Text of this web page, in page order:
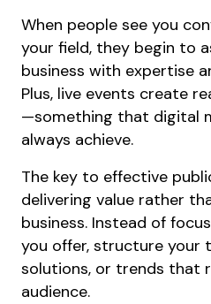
When people see you
your field, they begin to
business with expertise
Plus, live events create
—something that digital
always achieve.
The key to effective
delivering value rather
business. Instead of
you offer, structure your
solutions, or trends that
audience.